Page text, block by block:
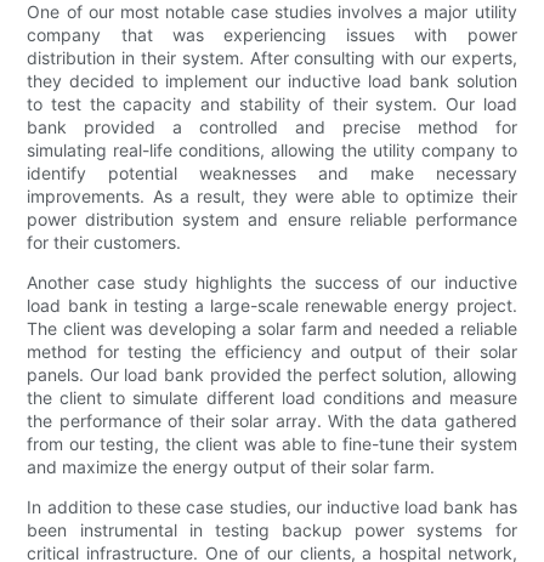
One of our most notable case studies involves a major utility
company that was experiencing issues with power
distribution in their system. After consulting with our experts,
they decided to implement our inductive load bank solution
to test the capacity and stability of their system. Our load
bank provided a controlled and precise method for
simulating real-life conditions, allowing the utility company to
identify potential weaknesses and make necessary
improvements. As a result, they were able to optimize their
power distribution system and ensure reliable performance
for their customers.
Another case study highlights the success of our inductive
load bank in testing a large-scale renewable energy project.
The client was developing a solar farm and needed a reliable
method for testing the efficiency and output of their solar
panels. Our load bank provided the perfect solution, allowing
the client to simulate different load conditions and measure
the performance of their solar array. With the data gathered
from our testing, the client was able to fine-tune their system
and maximize the energy output of their solar farm.
In addition to these case studies, our inductive load bank has
been instrumental in testing backup power systems for
critical infrastructure. One of our clients, a hospital network,